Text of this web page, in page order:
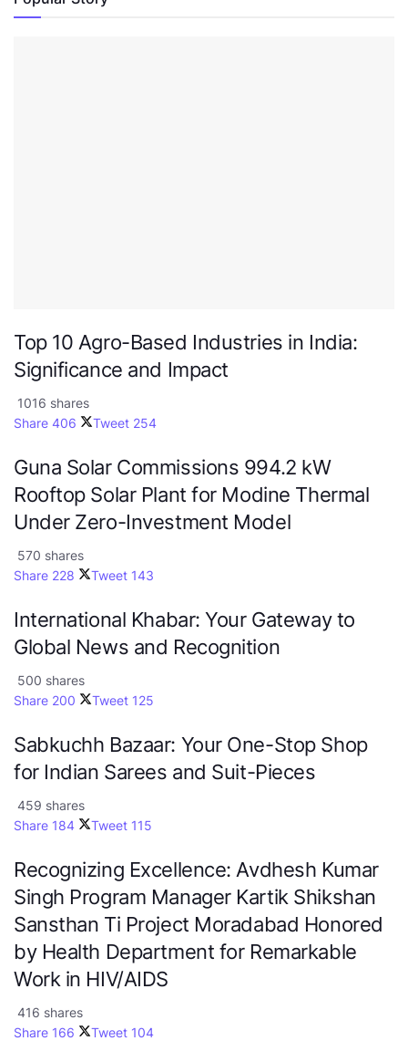
Top 10 Agro-Based Industries in India:
Significance and Impact
1016 shares
Share 406 Tweet 254
Guna Solar Commissions 994.2 kW
Rooftop Solar Plant for Modine Thermal
Under Zero-Investment Model
570 shares
Share 228 Tweet 143
International Khabar: Your Gateway to
Global News and Recognition
500 shares
Share 200 Tweet 125
Sabkuchh Bazaar: Your One-Stop Shop
for Indian Sarees and Suit-Pieces
459 shares
Share 184 Tweet 115
Recognizing Excellence: Avdhesh Kumar
Singh Program Manager Kartik Shikshan
Sansthan Ti Project Moradabad Honored
by Health Department for Remarkable
Work in HIV/AIDS
416 shares
Share 166 Tweet 104